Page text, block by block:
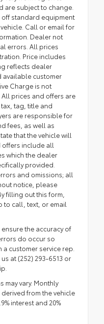
are subject to change.
standard equipment
Call or email for
Dealer not
errors. All prices
Price includes
reflects dealer
available customer
Charge is not
prices and offers are
tag, title and
are responsible for
fees, as well as
that the vehicle will
include all
which the dealer
provided.
and omissions; all
notice, please
filling out this form,
to call, text, or email
the accuracy of
do occur so
customer service rep.
at (252) 293-6513 or
may vary. Monthly
from the vehicle
interest and 20%